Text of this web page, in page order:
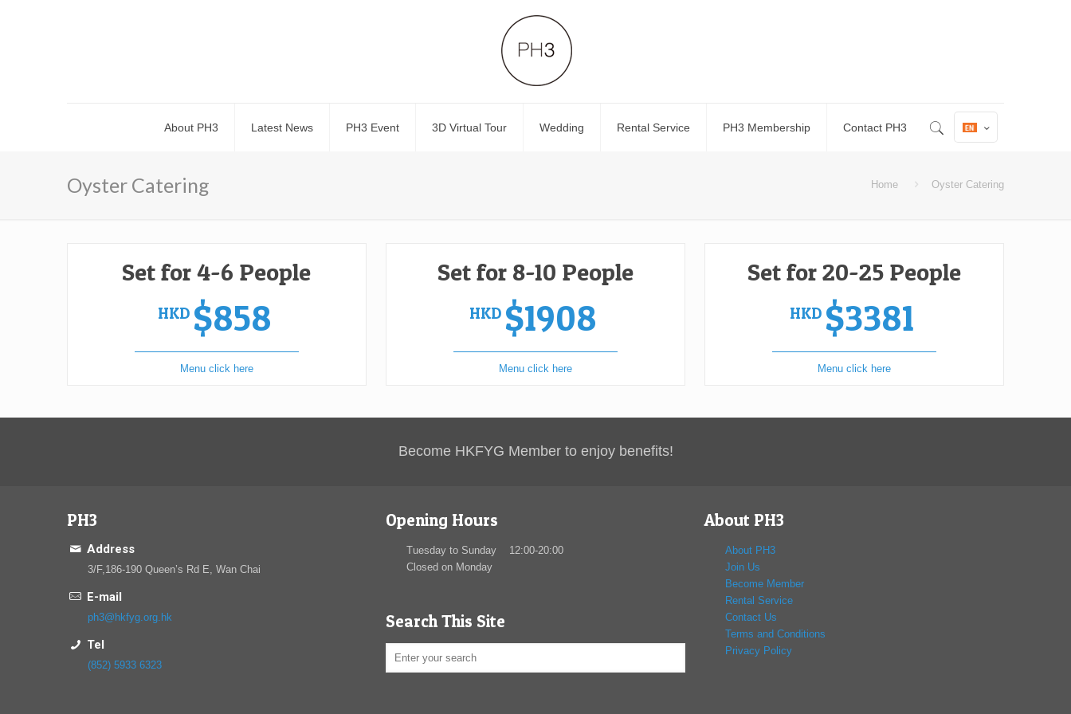
About PH3 Latest News PH3 Event 3D Virtual Tour Wedding Rental Service PH3 Membership Contact PH3
Oyster Catering Home Oyster Catering
Set for 4-6 People
HKD $858
Menu click here
Set for 8-10 People
HKD $1908
Menu click here
Set for 20-25 People
HKD $3381
Menu click here
Become HKFYG Member to enjoy benefits!
PH3
Address
3/F,186-190 Queen’s Rd E, Wan Chai
E-mail
ph3@hkfyg.org.hk
Tel
(852) 5933 6323
Opening Hours
Tuesday to Sunday 12:00-20:00
Closed on Monday
Search This Site
About PH3
About PH3
Join Us
Become Member
Rental Service
Contact Us
Terms and Conditions
Privacy Policy